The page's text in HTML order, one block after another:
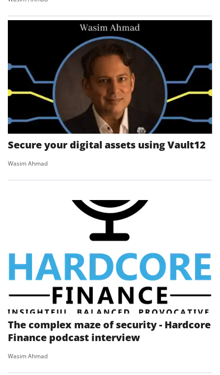
Secure your digital assets using Vault12
Wasim Ahmad
The complex maze of security - Hardcore
Finance podcast interview
Wasim Ahmad